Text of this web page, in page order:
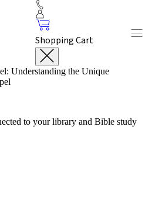
Shopping Cart
Understanding the Unique
to your library and Bible study